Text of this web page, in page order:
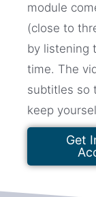
module
(close to
by listening
time. The
subtitles so
keep
Get